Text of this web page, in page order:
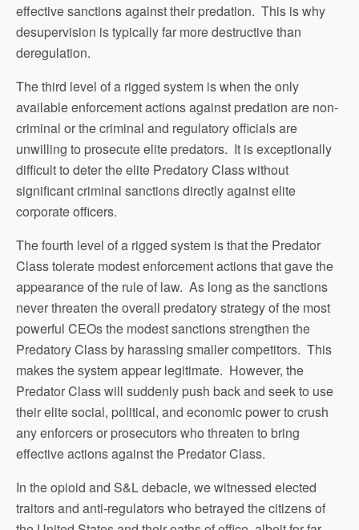
effective sanctions against their predation. This is why
desupervision is typically far more destructive than
deregulation.
The third level of a rigged system is when the only
available enforcement actions against predation are non-
criminal or the criminal and regulatory officials are
unwilling to prosecute elite predators. It is exceptionally
difficult to deter the elite Predatory Class without
significant criminal sanctions directly against elite
corporate officers.
The fourth level of a rigged system is that the Predator
Class tolerate modest enforcement actions that gave the
appearance of the rule of law. As long as the sanctions
never threaten the overall predatory strategy of the most
powerful CEOs the modest sanctions strengthen the
Predatory Class by harassing smaller competitors. This
makes the system appear legitimate. However, the
Predator Class will suddenly push back and seek to use
their elite social, political, and economic power to crush
any enforcers or prosecutors who threaten to bring
effective actions against the Predator Class.
In the opioid and S&L debacle, we witnessed elected
traitors and anti-regulators who betrayed the citizens of